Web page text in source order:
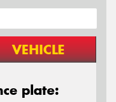
VEHICLE
plate: